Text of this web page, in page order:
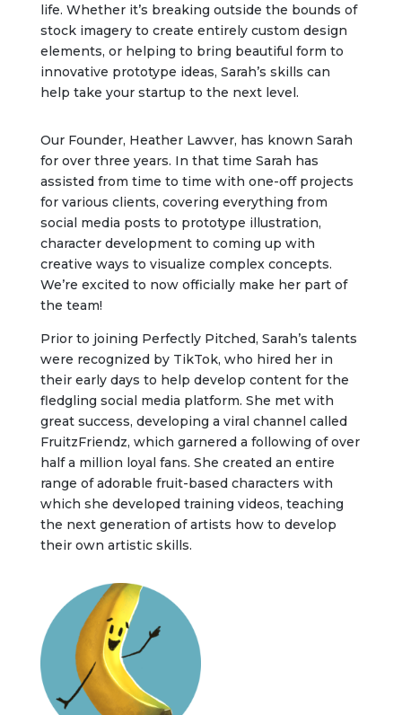
life. Whether it’s breaking outside the bounds of
stock imagery to create entirely custom design
elements, or helping to bring beautiful form to
innovative prototype ideas, Sarah’s skills can
help take your startup to the next level.
Our Founder, Heather Lawver, has known Sarah
for over three years. In that time Sarah has
assisted from time to time with one-off projects
for various clients, covering everything from
social media posts to prototype illustration,
character development to coming up with
creative ways to visualize complex concepts.
We’re excited to now officially make her part of
the team!
Prior to joining Perfectly Pitched, Sarah’s talents
were recognized by TikTok, who hired her in
their early days to help develop content for the
fledgling social media platform. She met with
great success, developing a viral channel called
FruitzFriendz, which garnered a following of over
half a million loyal fans. She created an entire
range of adorable fruit-based characters with
which she developed training videos, teaching
the next generation of artists how to develop
their own artistic skills.